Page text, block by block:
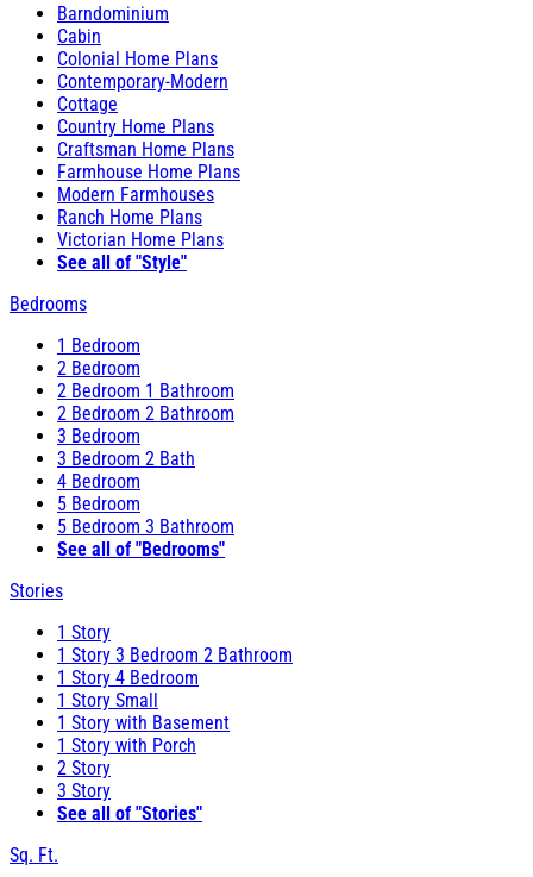
Barndominium
Cabin
Colonial Home Plans
Contemporary-Modern
Cottage
Country Home Plans
Craftsman Home Plans
Farmhouse Home Plans
Modern Farmhouses
Ranch Home Plans
Victorian Home Plans
See all of "Style"
Bedrooms
1 Bedroom
2 Bedroom
2 Bedroom 1 Bathroom
2 Bedroom 2 Bathroom
3 Bedroom
3 Bedroom 2 Bath
4 Bedroom
5 Bedroom
5 Bedroom 3 Bathroom
See all of "Bedrooms"
Stories
1 Story
1 Story 3 Bedroom 2 Bathroom
1 Story 4 Bedroom
1 Story Small
1 Story with Basement
1 Story with Porch
2 Story
3 Story
See all of "Stories"
Sq. Ft.